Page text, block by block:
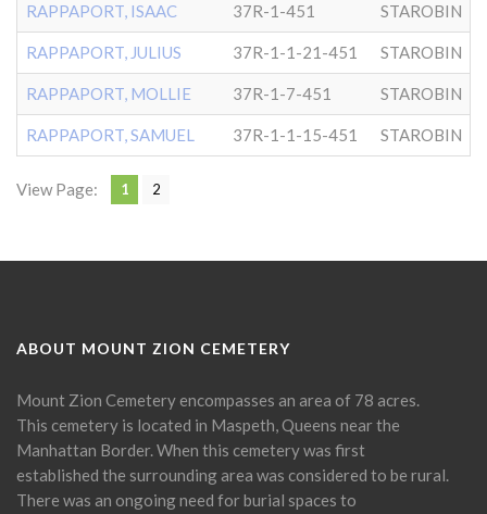
RAPPAPORT, ISAAC 37R-1-451 STAROBIN
RAPPAPORT, JULIUS 37R-1-1-21-451 STAROBIN
RAPPAPORT, MOLLIE 37R-1-7-451 STAROBIN
RAPPAPORT, SAMUEL 37R-1-1-15-451 STAROBIN
View Page: 1 2
ABOUT MOUNT ZION CEMETERY
Mount Zion Cemetery encompasses an area of 78 acres.
This cemetery is located in Maspeth, Queens near the
Manhattan Border. When this cemetery was first
established the surrounding area was considered to be rural.
There was an ongoing need for burial spaces to